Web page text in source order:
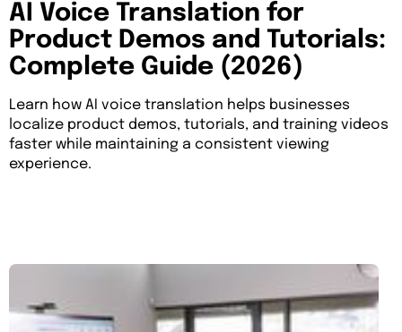
AI Voice Translation for
Product Demos and Tutorials:
Complete Guide (2026)
Learn how AI voice translation helps businesses
localize product demos, tutorials, and training videos
faster while maintaining a consistent viewing
experience.